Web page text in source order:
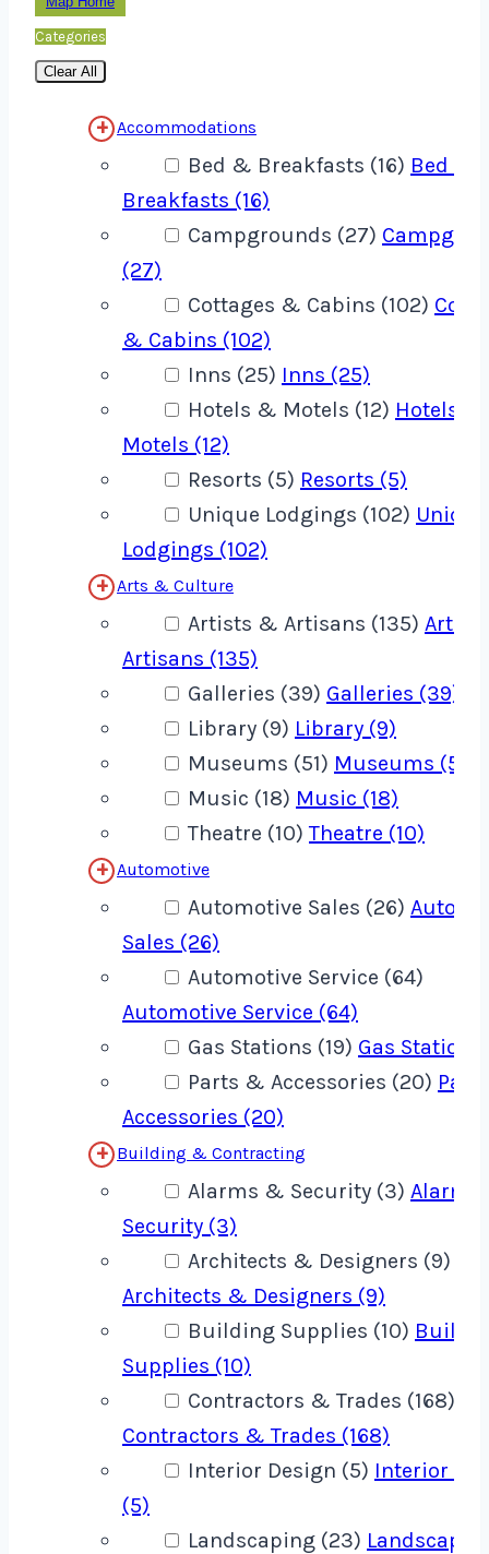
Categories
Clear All
Accommodations
Bed & Breakfasts (16) Bed &
Breakfasts (16)
Campgrounds (27)
(27)
Cottages & Cabins (102)
& Cabins (102)
Inns (25) Inns (25)
Hotels & Motels (12) Hotels &
Motels (12)
Resorts (5) Resorts (5)
Unique Lodgings (102) Unique
Lodgings (102)
Arts & Culture
Artists & Artisans (135)
Artisans (135)
Galleries (39) Galleries (39)
Library (9) Library (9)
Museums (51) Museums (51)
Music (18) Music (18)
Theatre (10)Theatre (10)
Automotive
Automotive Sales (26)
Sales (26)
Automotive Service (64)
Automotive Service (64)
Gas Stations (19) Gas Stations
Parts & Accessories (20)
Accessories (20)
Building & Contracting
Alarms & Security (3)
Security (3)
Architects & Designers (9)
Architects & Designers (9)
Building Supplies (10)
Supplies (10)
Contractors & Trades (168)
Contractors & Trades (168)
Interior Design (5) Interior
(5)
Landscaping (23)